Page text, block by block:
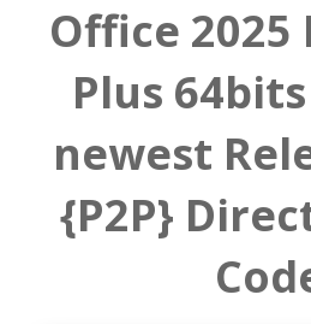
Office 2025
Plus
newest
{P2P}